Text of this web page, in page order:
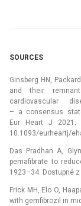
SOURCES
Ginsberg HN,
and their
cardiovascular
–⁠ a consensus
Eur Heart J 2021;
10.1093/eurheartj/
Das Pradhan A,
pemafibrate to
1923–34. Dostupné
Frick MH, Elo O,
with gemfibrozil in